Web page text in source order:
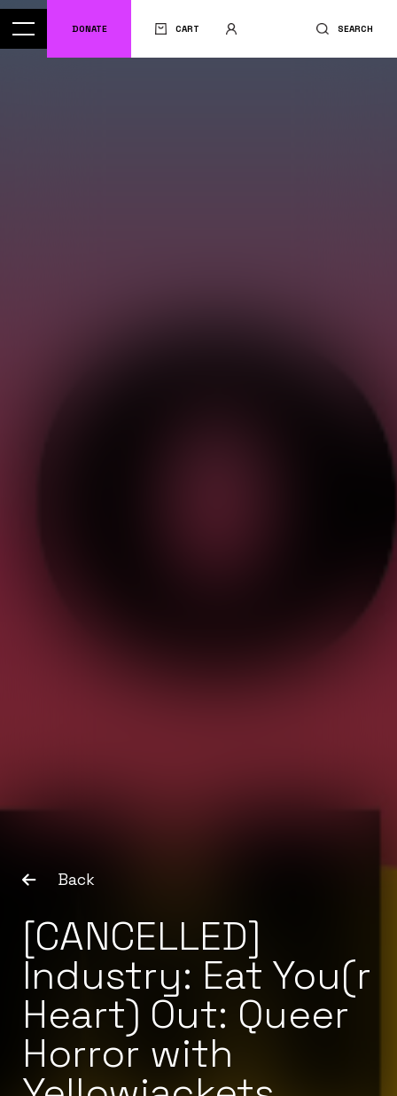
DONATE CART SEARCH
Back
[CANCELLED]
Industry: Eat You(r
Heart) Out: Queer
Horror with